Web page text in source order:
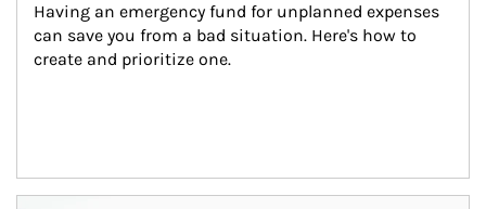
Having an emergency fund for unplanned expenses
can save you from a bad situation. Here's how to
create and prioritize one.